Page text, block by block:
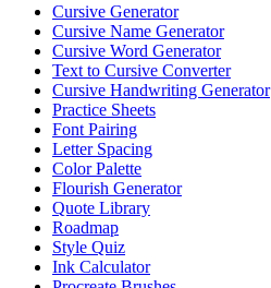
Cursive Generator
Cursive Name Generator
Cursive Word Generator
Text to Cursive Converter
Cursive Handwriting Generator
Practice Sheets
Font Pairing
Letter Spacing
Color Palette
Flourish Generator
Quote Library
Roadmap
Style Quiz
Ink Calculator